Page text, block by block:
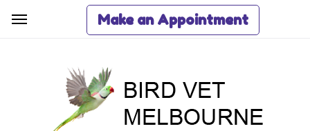
Make an Appointment